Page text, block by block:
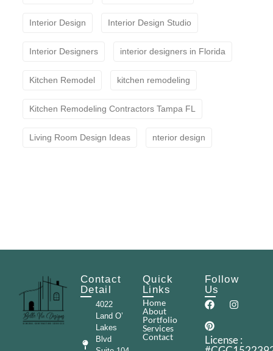
Interior Design Interior Design Studio
Interior Designers interior designers in Florida
Kitchen Remodel kitchen remodeling
Kitchen Remodeling Contractors Tampa FL
Living Room Design Ideas nterior design
Contact
Detail
4022
Land O’
Lakes
Blvd
Quick
Links
Home
About
Portfolio
Services
Contact
Follow
Us
License :